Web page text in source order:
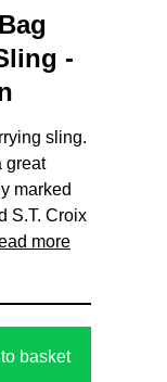
-
sling.
great
marked
S.T. Croix
more
basket